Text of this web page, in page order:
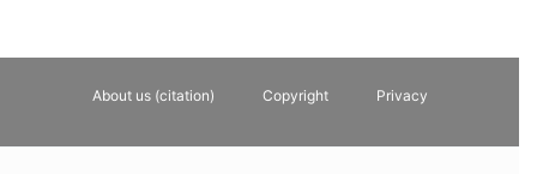
About us (citation) Copyright Privacy